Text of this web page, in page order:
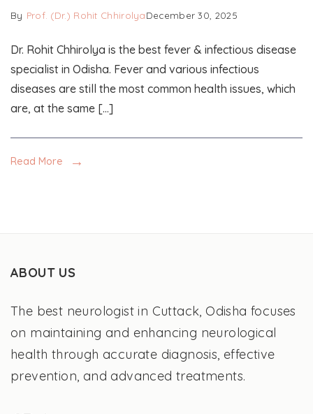
By Prof. (Dr.) Rohit ChhirolyaDecember 30, 2025
Dr. Rohit Chhirolya is the best fever & infectious disease
specialist in Odisha. Fever and various infectious
diseases are still the most common health issues, which
are, at the same […]
Read More
ABOUT US
The best neurologist in Cuttack, Odisha focuses
on maintaining and enhancing neurological
health through accurate diagnosis, effective
prevention, and advanced treatments.